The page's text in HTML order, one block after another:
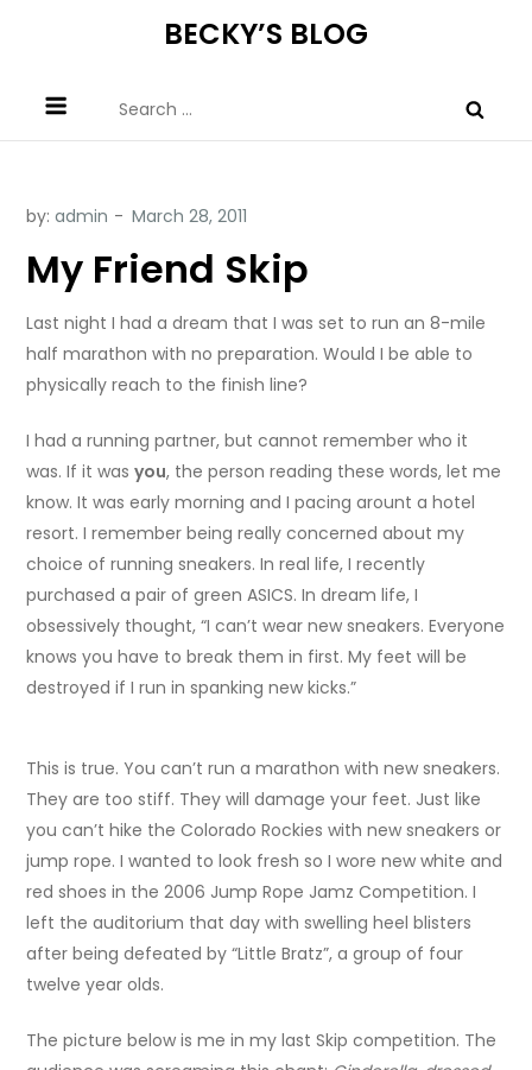
BECKY’S BLOG
for:
by:admin
My Friend Skip
Last night I had a dream that I was set to run an 8-mile
half marathon with no preparation. Would I be able to
physically reach to the finish line?
I had a running partner, but cannot remember who it
was. If it wasyou, the person reading these words, let me
know. It was early morning and I pacing arount a hotel
resort. I remember being really concerned about my
choice of running sneakers. In real life, I recently
purchased a pair of green ASICS. In dream life, I
obsessively thought, “I can’t wear new sneakers. Everyone
knows you have to break them in first. My feet will be
destroyed if I run in spanking new kicks.”
This is true. You can’t run a marathon with new sneakers.
They are too stiff. They will damage your feet. Just like
you can’t hike the Colorado Rockies with new sneakers or
jump rope. I wanted to look fresh so I wore new white and
red shoes in the 2006 Jump Rope Jamz Competition. I
left the auditorium that day with swelling heel blisters
after being defeated by “Little Bratz”, a group of four
twelve year olds.
The picture below is me in my last Skip competition. The